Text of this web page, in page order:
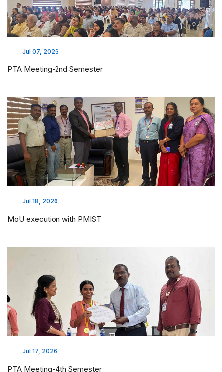
Jul 07, 2026
PTA Meeting-2nd Semester
Jul 18, 2026
MoU execution with PMIST
Jul 17, 2026
PTA Meeting-4th Semester